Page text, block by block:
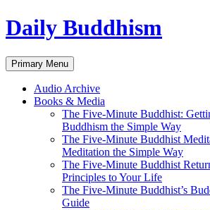
Skip
to
Daily Buddhism
Search
Primary Menu
Audio Archive
Books & Media
The Five-Minute Buddhist:
Buddhism the Simple Way
The Five-Minute Buddhist
Meditation the Simple Way
The Five-Minute Buddhist
Principles to Your Life
The Five-Minute Buddhist’s
Guide